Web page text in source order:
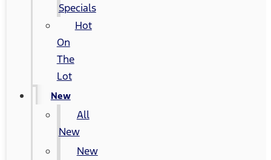
Specials
Hot
On
The
Lot
New
All
New
New